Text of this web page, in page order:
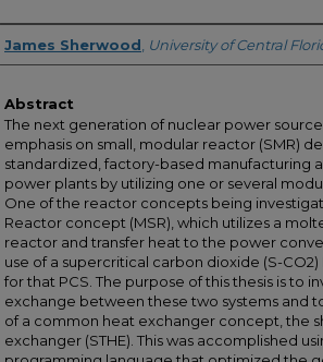
Author
James Sherwood University of Central
Abstract
The next generation of nuclear power
emphasis on small, modular reactor (SMR)
standardized, factory-based manufacturing
power plants by utilizing one or several
One of the reactor concepts being
Reactor concept (MSR), which utilizes a
reactor and transfer heat to the power
use of a supercritical carbon dioxide (S-
for that PCS. The purpose of this thesis is to
exchange between these two systems and
of a common heat exchanger concept, the
exchanger (STHE). This was accomplished